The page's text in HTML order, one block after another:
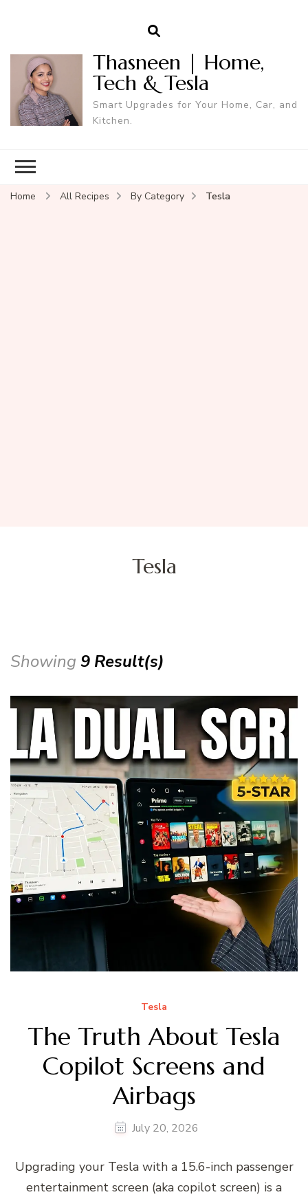
Thasneen | Home,
Tech & Tesla
Smart Upgrades for Your Home, Car, and
Kitchen.
Home All Recipes By Category Tesla
Tesla
Showing 9 Result(s)
Tesla
The Truth About Tesla
Copilot Screens and
Airbags
July 20, 2026
Upgrading your Tesla with a 15.6-inch passenger
entertainment screen (aka copilot screen) is a